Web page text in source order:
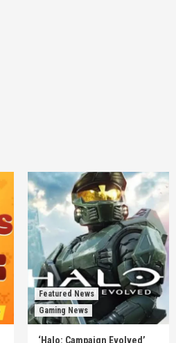
Featured News
Gaming News
‘Halo: Campaign Evolved’